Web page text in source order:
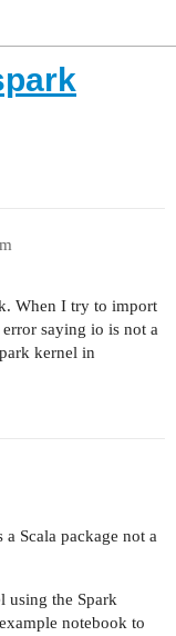
When I try to import
saying io is not a
kernel in
a Scala package not a
using the Spark
notebook to